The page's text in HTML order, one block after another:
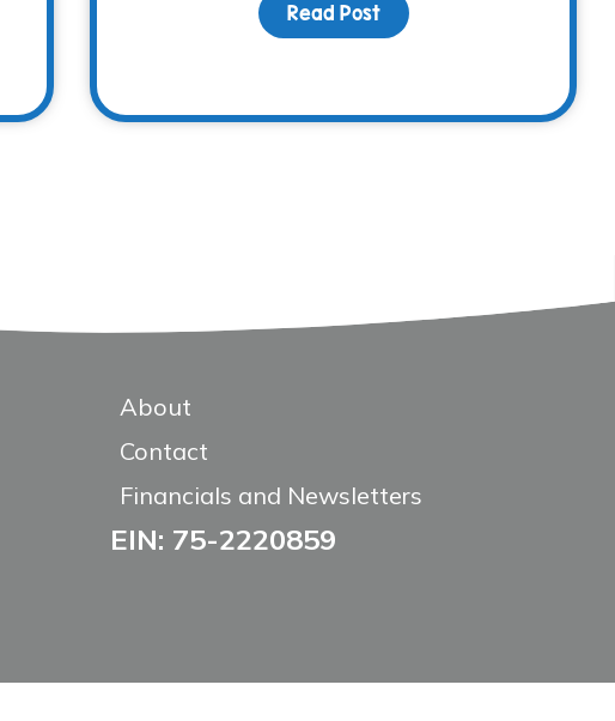
Dr. John Richardson: A WARM Place Legend and Fort Worth
Read Postabout The Impact of
About
Contact
Financials and Newsletters
EIN: 75-2220859